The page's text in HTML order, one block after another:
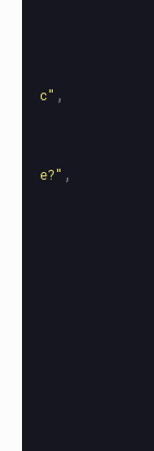
c" ,
e?" ,